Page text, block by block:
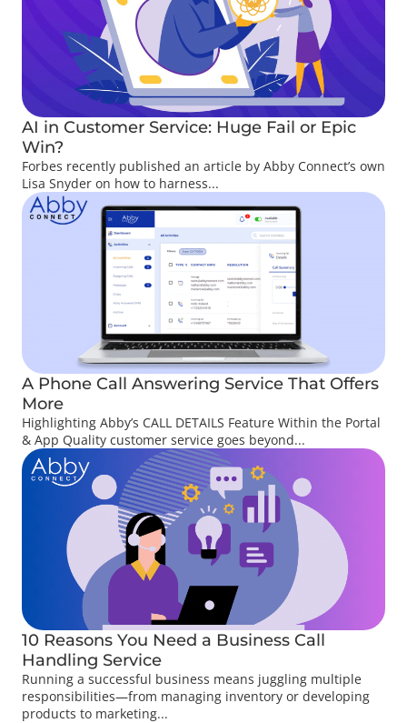
AI in Customer Service: Huge Fail or Epic
Win?
Forbes recently published an article by Abby Connect’s own
Lisa Snyder on how to harness...
A Phone Call Answering Service That Offers
More
Highlighting Abby’s CALL DETAILS Feature Within the Portal
& App Quality customer service goes beyond...
10 Reasons You Need a Business Call
Handling Service
Running a successful business means juggling multiple
responsibilities—from managing inventory or developing
products to marketing...